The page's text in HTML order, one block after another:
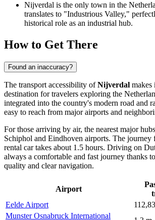
Nijverdal is the only town in the
translates to "Industrious Valley,"
historical role as an industrial hub.
How to Get There
Found an inaccuracy?
The transport accessibility ofNijverdal makes
destination for travelers exploring the
integrated into the country's modern road and
easy to reach from major airports and
For those arriving by air, the nearest major
Schiphol and Eindhoven airports. The journey
rental car takes about 1.5 hours. Driving on
always a comfortable and fast journey thanks
quality and clear navigation.
Airport
Eelde Airport
Munster Osnabruck International